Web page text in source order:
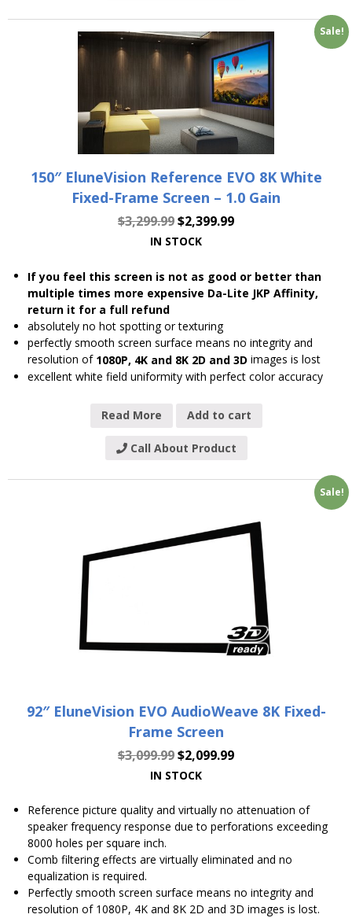
Sale!
150″ EluneVision Reference EVO 8K White
Fixed-Frame Screen – 1.0 Gain
$3,299.99$2,399.99
IN STOCK
If you feel this screen is not as good or better than
multiple times more expensive Da-Lite JKP Affinity,
return it for a full refund
absolutely no hot spotting or texturing
perfectly smooth screen surface means no integrity and
resolution of 1080P, 4K and 8K 2D and 3D images is lost
excellent white field uniformity with perfect color accuracy
Read More Add to cart
Call About Product
Sale!
92″ EluneVision EVO AudioWeave 8K Fixed-
Frame Screen
$3,099.99$2,099.99
IN STOCK
Reference picture quality and virtually no attenuation of
speaker frequency response due to perforations exceeding
8000 holes per square inch.
Comb filtering effects are virtually eliminated and no
equalization is required.
Perfectly smooth screen surface means no integrity and
resolution of 1080P, 4K and 8K 2D and 3D images is lost.